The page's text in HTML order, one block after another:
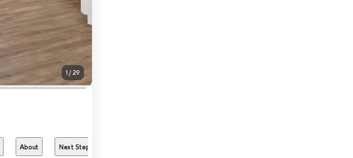
1 / 29
About Next Steps